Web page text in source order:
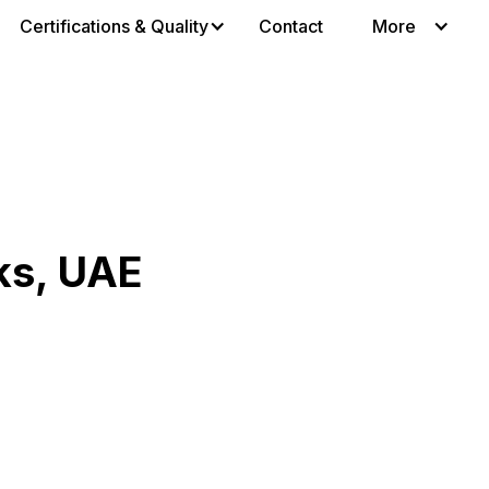
Certifications & Quality Contact More
UAE